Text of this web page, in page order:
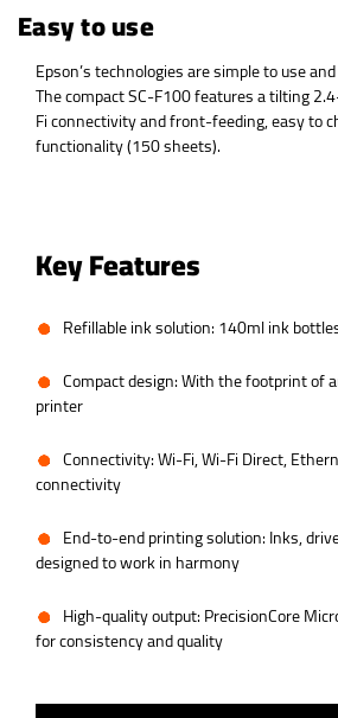
Easy to use
Epson’s technologies are simple to use
The compact SC-F100 features a tilting
Fi connectivity and front-feeding, easy to
functionality (150 sheets).
Key Features
Refillable ink solution: 140ml ink
Compact design: With the footprint of
printer
Connectivity: Wi-Fi, Wi-Fi Direct,
connectivity
End-to-end printing solution: Inks,
designed to work in harmony
High-quality output: PrecisionCore
for consistency and quality